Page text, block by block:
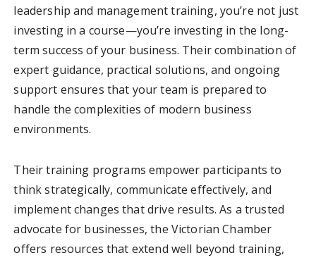
leadership and management training, you’re not just
investing in a course—you’re investing in the long-
term success of your business. Their combination of
expert guidance, practical solutions, and ongoing
support ensures that your team is prepared to
handle the complexities of modern business
environments.
Their training programs empower participants to
think strategically, communicate effectively, and
implement changes that drive results. As a trusted
advocate for businesses, the Victorian Chamber
offers resources that extend well beyond training,